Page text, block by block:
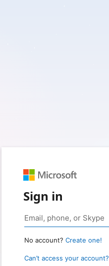
Sign in
No account? Create one!
Can’t access your account?